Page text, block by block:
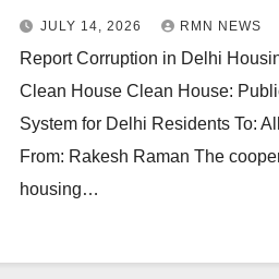
JULY 14, 2026 RMN NEWS
Report Corruption in Delhi
Clean House Clean House:
System for Delhi Residents To:
From: Rakesh Raman The
housing…